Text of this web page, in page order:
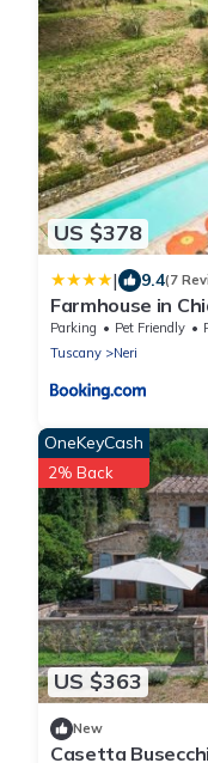
US $378
| 9.4(7
Farmhouse in
Parking Pet Friendly
Tuscany
Neri
US $363
OneKeyCash
2% Back
New
Casetta